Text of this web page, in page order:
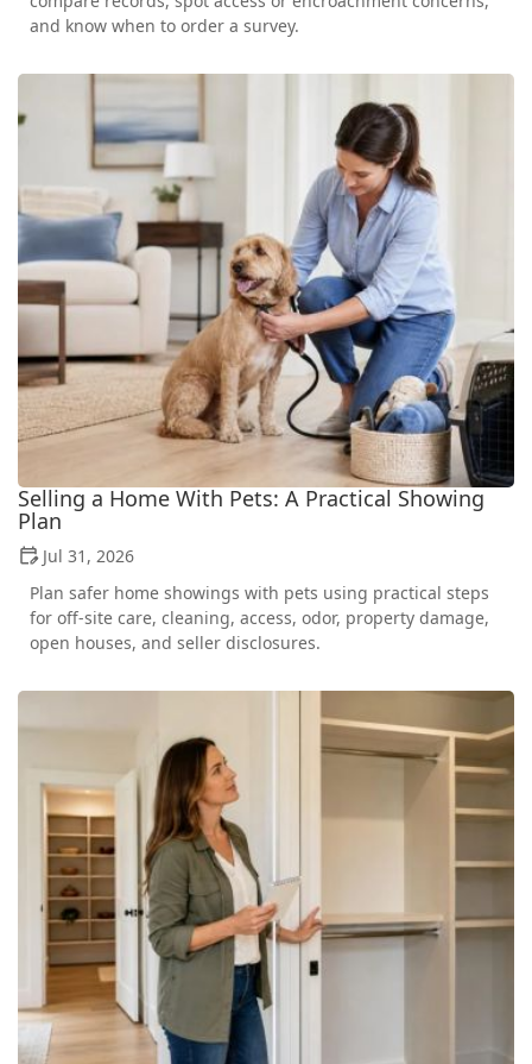
and know when to order a survey.
Selling a Home With Pets: A Practical Showing
Plan
Jul 31, 2026
Plan safer home showings with pets using practical steps
for off-site care, cleaning, access, odor, property damage,
open houses, and seller disclosures.